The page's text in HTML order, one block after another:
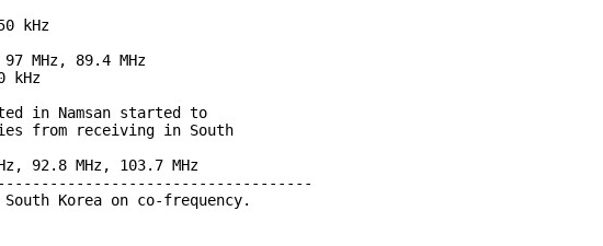
kHz
MHz, 89.4 MHz
kHz
in Namsan started to
from receiving in South
92.8 MHz, 103.7 MHz
Korea on co-frequency.